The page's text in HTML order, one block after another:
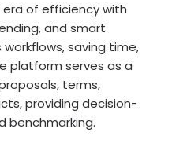
of efficiency with
and smart
saving time,
platform serves as a
terms,
providing decision-
benchmarking.